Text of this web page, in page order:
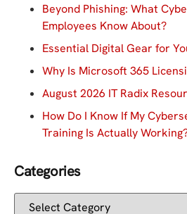
Beyond Phishing: What
Employees Know About?
Essential Digital Gear for
Why Is Microsoft 365
August 2026 IT Radix
How Do I Know If My
Training Is Actually
Categories